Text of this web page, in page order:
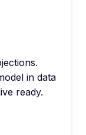
in data
ready.